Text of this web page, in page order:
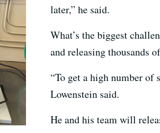
later,” he said.
What’s the biggest
and releasing thousands
“To get a high number of
Lowenstein said.
He and his team will